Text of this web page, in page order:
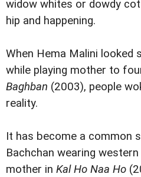
widow whites or dowdy
hip and happening.
When Hema Malini looked
while playing mother to
Baghban (2003), people
reality.
It has become a common
Bachchan wearing
mother in Kal Ho Naa Ho